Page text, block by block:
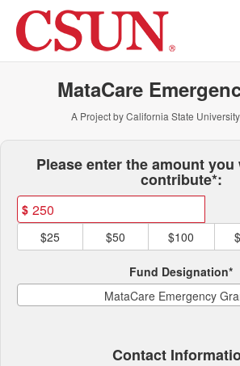
Main
Content
California State
MataCare
A Project by California State
Fields
Please enter the amount
contribute*:
$
$25
$50 $100
Fund Designation*
MataCare Emergency
Contact